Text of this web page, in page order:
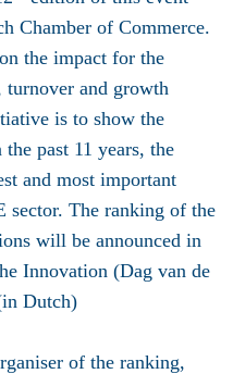
Chamber of Commerce.
the impact for the
and growth
is to show the
past 11 years, the
and most important
sector. The ranking of the
will be announced in
Innovation (Dag van de
Dutch)
of the ranking,